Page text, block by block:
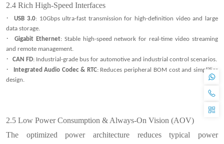
2.4 Rich High-Speed Interfaces
·
USB 3.0: 10Gbps ultra-fast transmission for high-definition video and large
data storage.
· Gigabit Ethernet: Stable high-speed network for real-time video streaming
and remote management.
· CAN FD: Industrial-grade bus for automotive and industrial control scenarios.
· Integrated Audio Codec & RTC: Reduces peripheral BOM cost and simplifies
design.
2.5 Low Power Consumption & Always-On Vision (AOV)
The optimized power architecture reduces typical power